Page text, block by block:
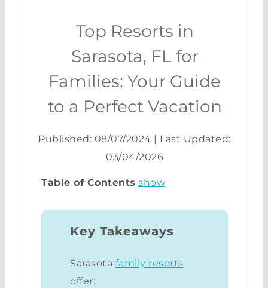
Top Resorts in
Sarasota, FL for
Families: Your Guide
to a Perfect Vacation
Published: 08/07/2024 | Last Updated:
03/04/2026
Table of Contents show
Key Takeaways
Sarasota family resorts
offer: